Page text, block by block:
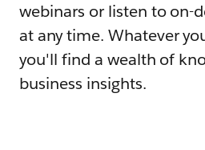
webinars or listen to on-
at any time. Whatever
you'll find a wealth of
business insights.